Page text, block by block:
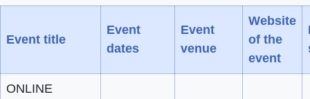
Event title
Event
dates
Event
venue
Website
of the
event
ONLINE